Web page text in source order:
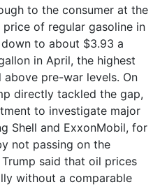
to the consumer at the
of regular gasoline in
to about $3.93 a
in April, the highest
pre-war levels. On
directly tackled the gap,
to investigate major
Shell and ExxonMobil, for
not passing on the
said that oil prices
without a comparable